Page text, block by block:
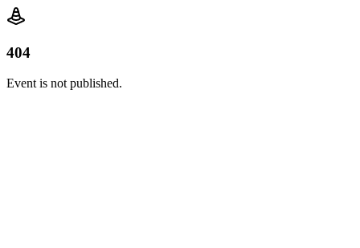
404
Event is not published.